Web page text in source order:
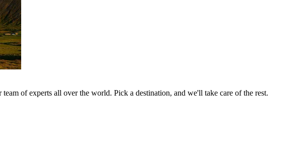
of experts all over the world. Pick a destination, and we'll take care of the rest.